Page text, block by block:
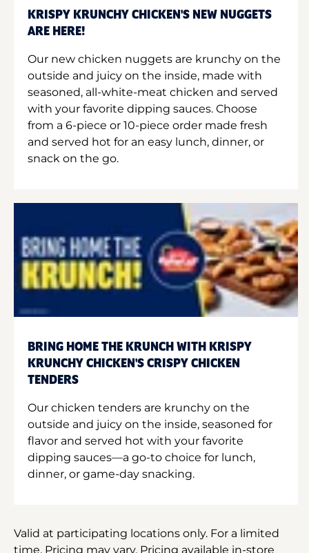
KRISPY KRUNCHY CHICKEN'S NEW NUGGETS
ARE HERE!
Our new chicken nuggets are krunchy on the
outside and juicy on the inside, made with
seasoned, all-white-meat chicken and served
with your favorite dipping sauces. Choose
from a 6-piece or 10-piece order made fresh
and served hot for an easy lunch, dinner, or
snack on the go.
BRING HOME THE KRUNCH WITH KRISPY
KRUNCHY CHICKEN'S CRISPY CHICKEN
TENDERS
Our chicken tenders are krunchy on the
outside and juicy on the inside, seasoned for
flavor and served hot with your favorite
dipping sauces—a go-to choice for lunch,
dinner, or game-day snacking.
Valid at participating locations only. For a limited
time. Pricing may vary. Pricing available in-store